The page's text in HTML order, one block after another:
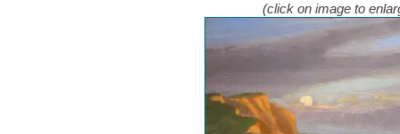
(click on image to